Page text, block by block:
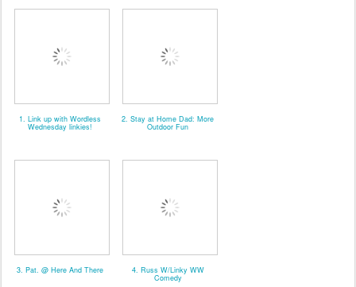
1. Link up with Wordless
Wednesday linkies!
2. Stay at Home Dad: More
Outdoor Fun
3. Pat. @ Here And There 4. Russ W/Linky WW
Comedy